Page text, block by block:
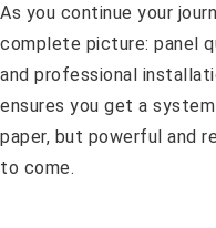
As you continue your
complete picture: panel
and professional
ensures you get a
paper, but powerful and
to come.